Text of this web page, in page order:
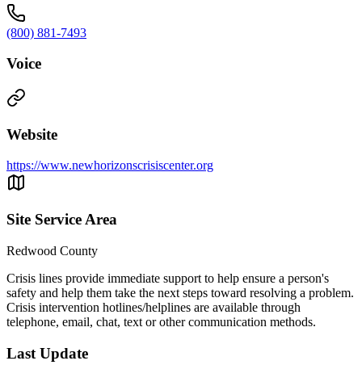
(800) 881-7493
Voice
Website
https://www.newhorizonscrisiscenter.org
Site Service Area
Redwood County
Crisis lines provide immediate support to help ensure a person's
safety and help them take the next steps toward resolving a problem.
Crisis intervention hotlines/helplines are available through
telephone, email, chat, text or other communication methods.
Last Update